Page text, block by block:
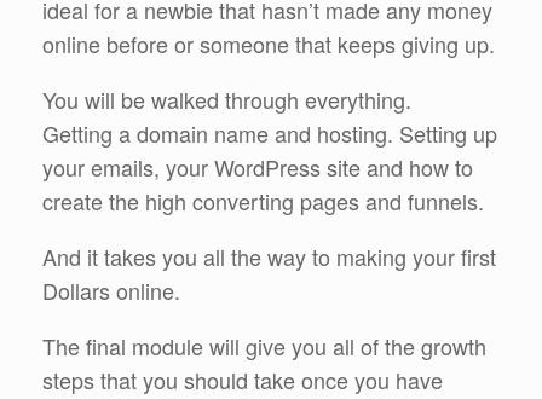
ideal for a newbie that hasn’t made any money
online before or someone that keeps giving up.
You will be walked through everything.
Getting a domain name and hosting. Setting up
your emails, your WordPress site and how to
create the high converting pages and funnels.
And it takes you all the way to making your first
Dollars online.
The final module will give you all of the growth
steps that you should take once you have